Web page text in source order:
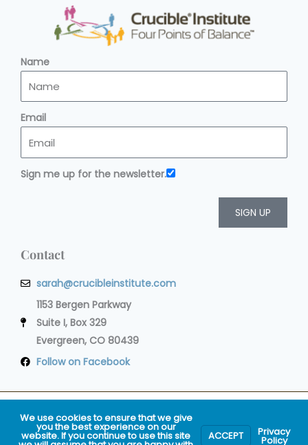
Name
Email
Sign me up for the newsletter.
SIGN UP
Contact
sarah@crucibleinstitute.com
1153 Bergen Parkway
Suite I, Box 329
Evergreen, CO 80439
Follow on Facebook
© 2009-2020 Crucible® Institute. All Rights
We use cookies to ensure that we give
you the best experience on our
website. If you continue to use this site ACCEPT Privacy
Policy